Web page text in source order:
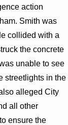
action
Smith was
collided with a
the concrete
unable to see
streetlights in the
alleged City
all other
ensure the